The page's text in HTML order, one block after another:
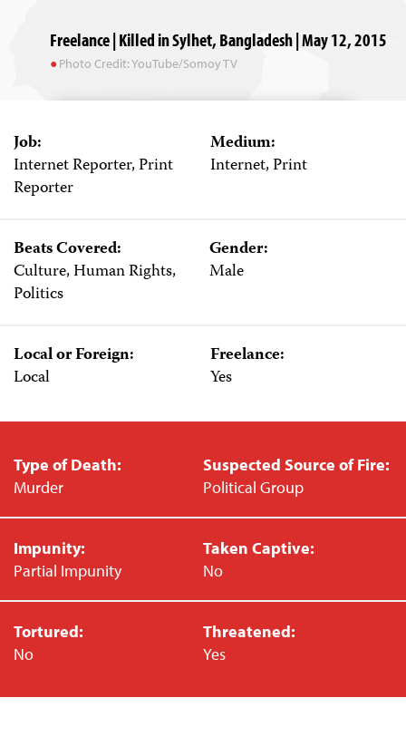
Freelance | Killed in Sylhet, Bangladesh | May 12, 2015
Photo Credit: YouTube/Somoy TV
Job:
Internet Reporter, Print
Reporter
Medium:
Internet, Print
Beats Covered:
Culture, Human Rights,
Politics
Gender:
Male
Local or Foreign:
Local
Freelance:
Yes
Type of Death:
Murder
Suspected Source of Fire:
Political Group
Impunity:
Partial Impunity
Taken Captive:
No
Tortured:
No
Threatened:
Yes